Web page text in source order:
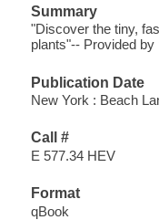
Summary
"Discover the tiny,
plants"-- Provided by
Publication Date
New York : Beach
Call #
E 577.34 HEV
Format
qBook